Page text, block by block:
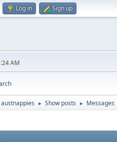
Log in Sign up
AM
► Show posts ► Messages